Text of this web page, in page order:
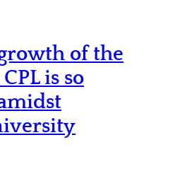
of the
is so